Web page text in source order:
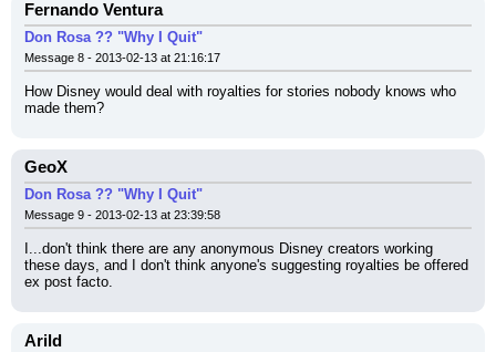
Fernando Ventura
Don Rosa ?? "Why I Quit"
Message 8 - 2013-02-13 at 21:16:17
How Disney would deal with royalties for stories nobody knows who
made them?
GeoX
Don Rosa ?? "Why I Quit"
Message 9 - 2013-02-13 at 23:39:58
I...don't think there are any anonymous Disney creators working
these days, and I don't think anyone's suggesting royalties be offered
ex post facto.
Arild